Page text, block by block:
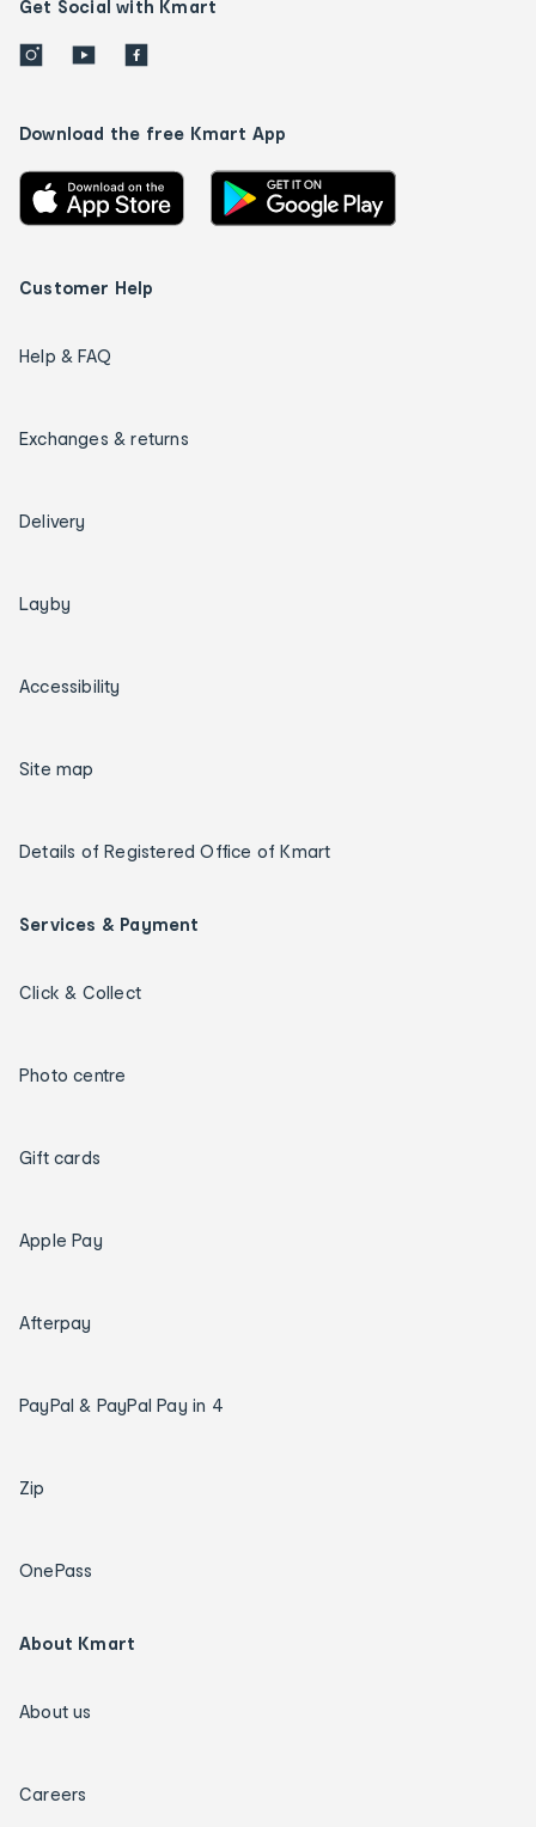
Get Social with Kmart
Download the free Kmart App
Customer Help
Help & FAQ
Exchanges & returns
Delivery
Layby
Accessibility
Site map
Details of Registered Office of Kmart
Services & Payment
Click & Collect
Photo centre
Gift cards
Apple Pay
Afterpay
PayPal & PayPal Pay in 4
Zip
OnePass
About Kmart
About us
Careers